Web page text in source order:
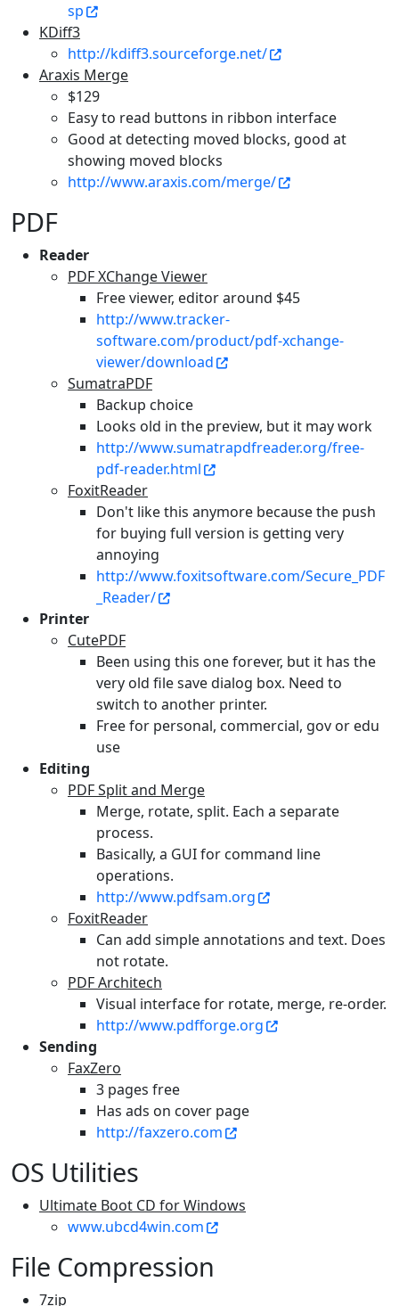
sp
KDiff3
http://kdiff3.sourceforge.net/
Araxis Merge
$129
Easy to read buttons in ribbon interface
Good at detecting moved blocks, good at
showing moved blocks
http://www.araxis.com/merge/
PDF
Reader
PDF XChange Viewer
Free viewer, editor around $45
http://www.tracker-
software.com/product/pdf-xchange-
viewer/download
SumatraPDF
Backup choice
Looks old in the preview, but it may work
http://www.sumatrapdfreader.org/free-
pdf-reader.html
FoxitReader
Don't like this anymore because the push
for buying full version is getting very
annoying
http://www.foxitsoftware.com/Secure_PDF
_Reader/
Printer
CutePDF
Been using this one forever, but it has the
very old file save dialog box. Need to
switch to another printer.
Free for personal, commercial, gov or edu
use
Editing
PDF Split and Merge
Merge, rotate, split. Each a separate
process.
Basically, a GUI for command line
operations.
http://www.pdfsam.org
FoxitReader
Can add simple annotations and text. Does
not rotate.
PDF Architech
Visual interface for rotate, merge, re-order.
http://www.pdfforge.org
Sending
FaxZero
3 pages free
Has ads on cover page
http://faxzero.com
OS Utilities
Ultimate Boot CD for Windows
www.ubcd4win.com
File Compression
7zip